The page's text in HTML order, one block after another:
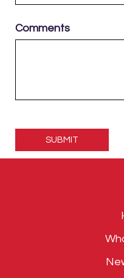
Comments
this